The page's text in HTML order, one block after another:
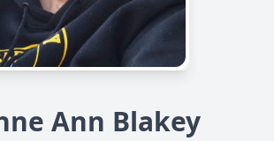
Ann Blakey